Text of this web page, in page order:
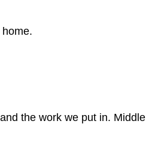
the work we put in. Middle